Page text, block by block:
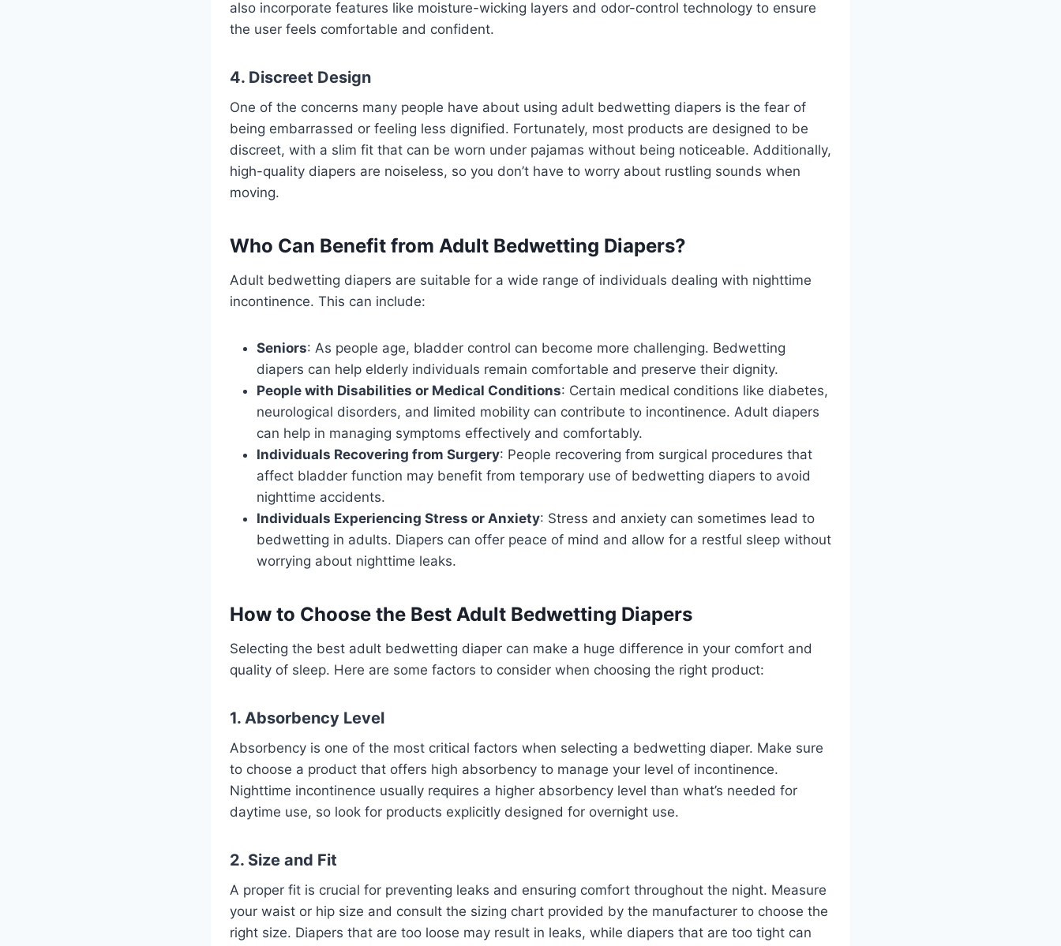
also incorporate features like moisture-wicking layers and odor-control technology to ensure
the user feels comfortable and confident.
4. Discreet Design
One of the concerns many people have about using adult bedwetting diapers is the fear of
being embarrassed or feeling less dignified. Fortunately, most products are designed to be
discreet, with a slim fit that can be worn under pajamas without being noticeable. Additionally,
high-quality diapers are noiseless, so you don’t have to worry about rustling sounds when
moving.
Who Can Benefit from Adult Bedwetting Diapers?
Adult bedwetting diapers are suitable for a wide range of individuals dealing with nighttime
incontinence. This can include:
Seniors: As people age, bladder control can become more challenging. Bedwetting
diapers can help elderly individuals remain comfortable and preserve their dignity.
People with Disabilities or Medical Conditions: Certain medical conditions like diabetes,
neurological disorders, and limited mobility can contribute to incontinence. Adult diapers
can help in managing symptoms effectively and comfortably.
Individuals Recovering from Surgery: People recovering from surgical procedures that
affect bladder function may benefit from temporary use of bedwetting diapers to avoid
nighttime accidents.
Individuals Experiencing Stress or Anxiety: Stress and anxiety can sometimes lead to
bedwetting in adults. Diapers can offer peace of mind and allow for a restful sleep without
worrying about nighttime leaks.
How to Choose the Best Adult Bedwetting Diapers
Selecting the best adult bedwetting diaper can make a huge difference in your comfort and
quality of sleep. Here are some factors to consider when choosing the right product:
1. Absorbency Level
Absorbency is one of the most critical factors when selecting a bedwetting diaper. Make sure
to choose a product that offers high absorbency to manage your level of incontinence.
Nighttime incontinence usually requires a higher absorbency level than what’s needed for
daytime use, so look for products explicitly designed for overnight use.
2. Size and Fit
A proper fit is crucial for preventing leaks and ensuring comfort throughout the night. Measure
your waist or hip size and consult the sizing chart provided by the manufacturer to choose the
right size. Diapers that are too loose may result in leaks, while diapers that are too tight can